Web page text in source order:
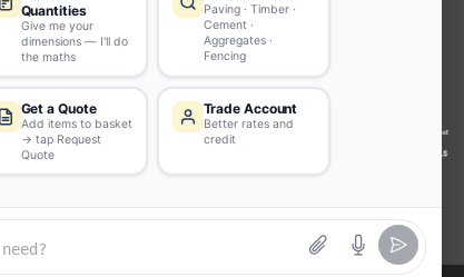
Beesley & Fildes Specialist Timber
Building Control Approved Docs
Trade Portal
Careers